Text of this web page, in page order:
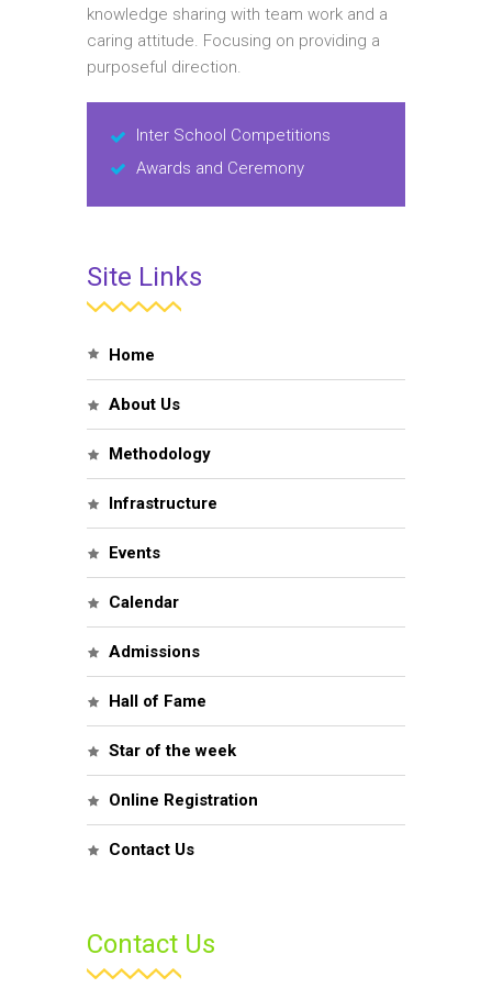
knowledge sharing with team work and a
caring attitude. Focusing on providing a
purposeful direction.
Inter School Competitions
Awards and Ceremony
Site Links
Home
About Us
Methodology
Infrastructure
Events
Calendar
Admissions
Hall of Fame
Star of the week
Online Registration
Contact Us
Contact Us